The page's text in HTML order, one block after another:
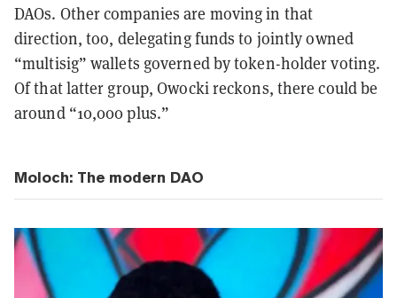
DAOs. Other companies are moving in that
direction, too, delegating funds to jointly owned
“multisig” wallets governed by token-holder voting.
Of that latter group, Owocki reckons, there could be
around “10,000 plus.”
Moloch: The modern DAO